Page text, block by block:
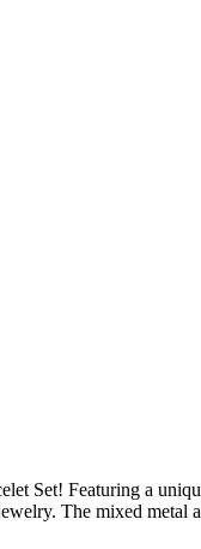
Set! Featuring a
The mixed